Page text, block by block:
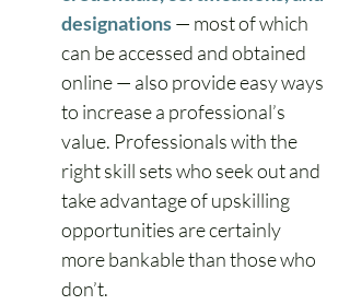
designations — most of which
can be accessed and obtained
online — also provide easy ways
to increase a professional’s
value. Professionals with the
right skill sets who seek out and
take advantage of upskilling
opportunities are certainly
more bankable than those who
don’t.